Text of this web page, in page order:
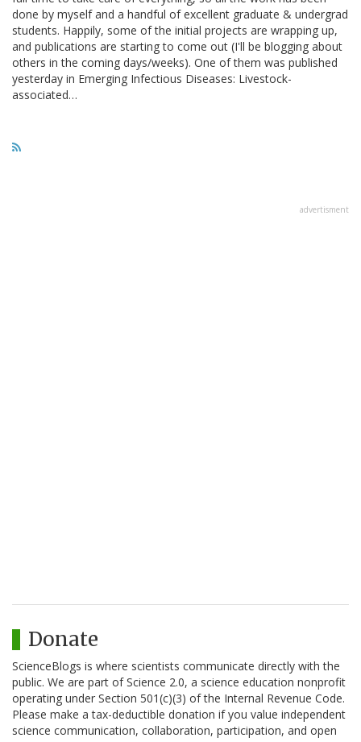
done by myself and a handful of excellent graduate & undergrad
students. Happily, some of the initial projects are wrapping up,
and publications are starting to come out (I'll be blogging about
others in the coming days/weeks). One of them was published
yesterday in Emerging Infectious Diseases: Livestock-
associated…
advertisment
Donate
ScienceBlogs is where scientists communicate directly with the
public. We are part of Science 2.0, a science education nonprofit
operating under Section 501(c)(3) of the Internal Revenue Code.
Please make a tax-deductible donation if you value independent
science communication, collaboration, participation, and open